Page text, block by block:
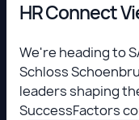
HR Connect
We're heading to
Schloss
leaders shaping
SuccessFactors